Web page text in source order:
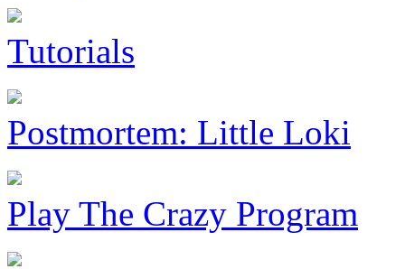
Tutorials
Postmortem: Little Loki
Play The Crazy Program